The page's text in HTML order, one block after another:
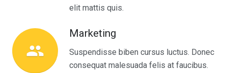
elit mattis quis.
people
Marketing
Suspendisse biben cursus luctus. Donec
consequat malesuada felis at faucibus.